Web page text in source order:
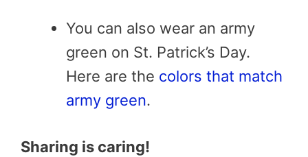
You can also wear an army
green on St. Patrick’s Day.
Here are the colors that match
army green.
Sharing is caring!